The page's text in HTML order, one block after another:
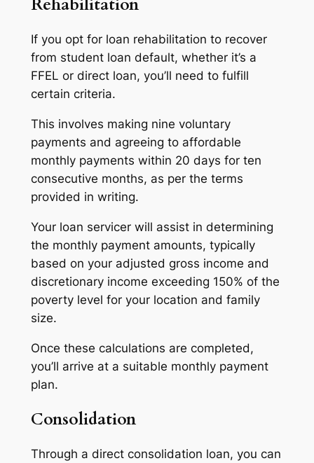
Rehabilitation
If you opt for loan rehabilitation to recover
from student loan default, whether it’s a
FFEL or direct loan, you’ll need to fulfill
certain criteria.
This involves making nine voluntary
payments and agreeing to affordable
monthly payments within 20 days for ten
consecutive months, as per the terms
provided in writing.
Your loan servicer will assist in determining
the monthly payment amounts, typically
based on your adjusted gross income and
discretionary income exceeding 150% of the
poverty level for your location and family
size.
Once these calculations are completed,
you’ll arrive at a suitable monthly payment
plan.
Consolidation
Through a direct consolidation loan, you can